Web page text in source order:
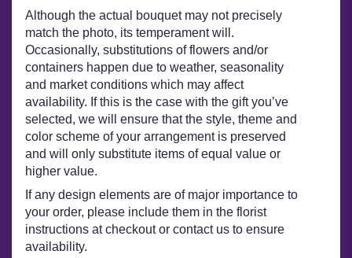
Although the actual bouquet may not precisely
match the photo, its temperament will.
Occasionally, substitutions of flowers and/or
containers happen due to weather, seasonality
and market conditions which may affect
availability. If this is the case with the gift you’ve
selected, we will ensure that the style, theme and
color scheme of your arrangement is preserved
and will only substitute items of equal value or
higher value.
If any design elements are of major importance to
your order, please include them in the florist
instructions at checkout or contact us to ensure
availability.